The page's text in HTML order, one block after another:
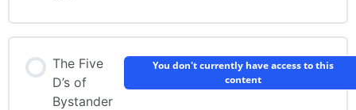
The Five
D’s of
Bystander
You don't currently have access to this
content